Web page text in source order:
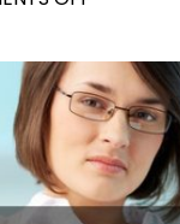
TO
FIND
A
THERAPIST